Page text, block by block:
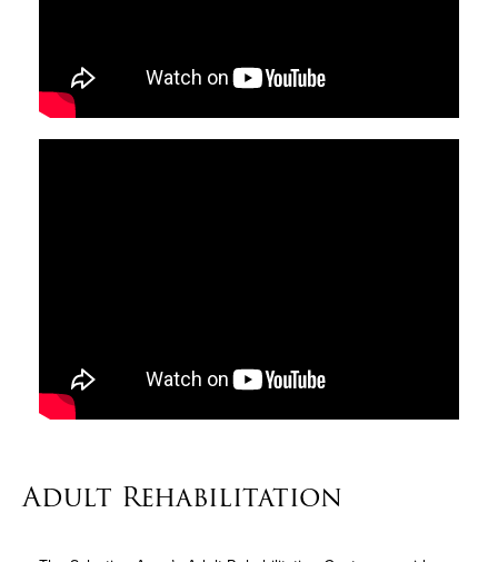
Adult Rehabilitation